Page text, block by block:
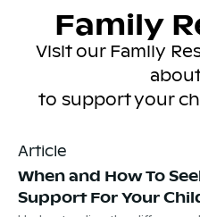
Family
Visit our Family
to support your
Article
When and How To
Support For Your